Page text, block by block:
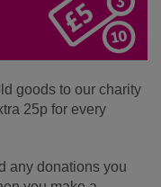
goods to our charity
25p for every
any donations you